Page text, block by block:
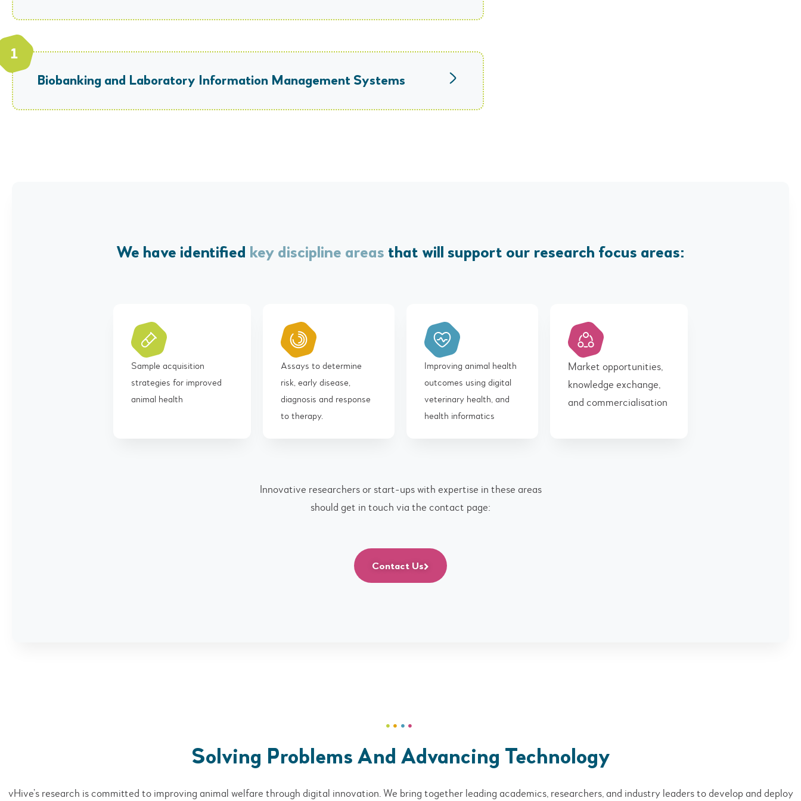
Biobanking and Laboratory Information Management Systems
We have identified key discipline areas that will support our research focus areas:
Sample acquisition
strategies for improved
animal health
Assays to determine
risk, early disease,
diagnosis and response
to therapy.
Improving animal health
outcomes using digital
veterinary health, and
health informatics
Market opportunities,
knowledge exchange,
and commercialisation
Innovative researchers or start-ups with expertise in these areas
should get in touch via the contact page:
Contact Us
Solving Problems And Advancing Technology
vHive’s research is committed to improving animal welfare through digital innovation. We bring together leading academics, researchers, and industry leaders to develop and deploy